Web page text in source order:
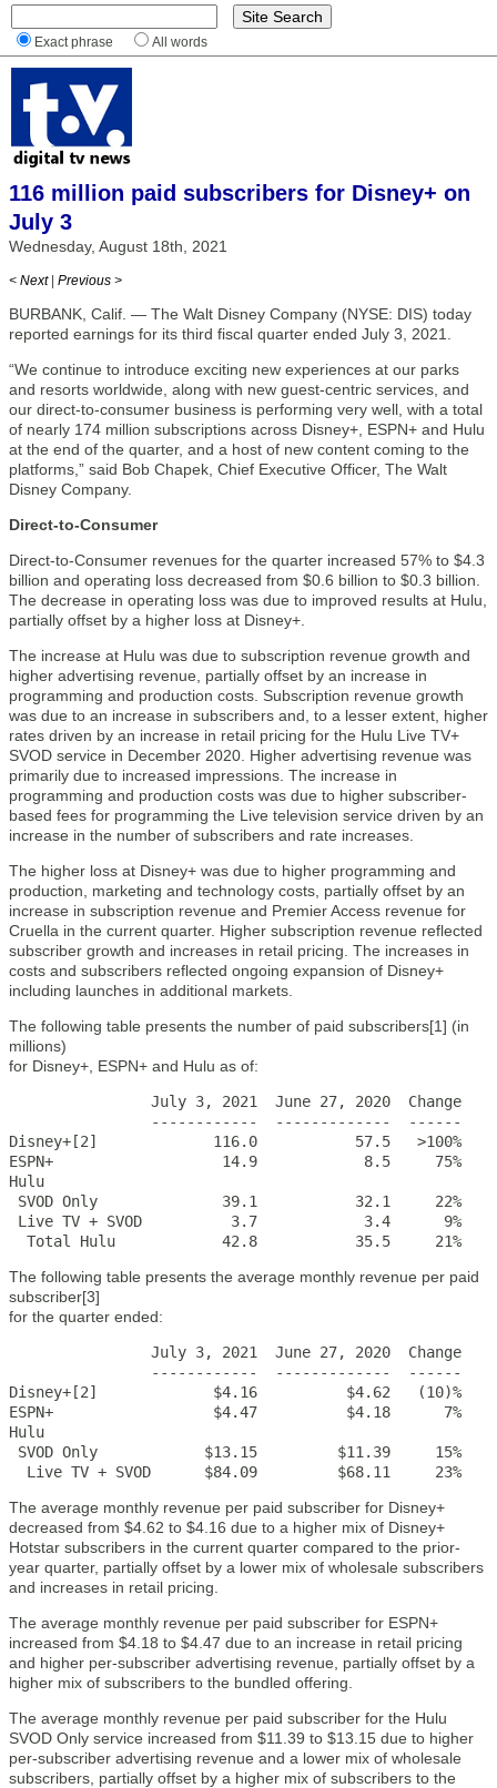
Exact phrase All words
116 million paid subscribers for Disney+ on
July 3
Wednesday, August 18th, 2021
< Next | Previous >
BURBANK, Calif. — The Walt Disney Company (NYSE: DIS) today
reported earnings for its third fiscal quarter ended July 3, 2021.
“We continue to introduce exciting new experiences at our parks
and resorts worldwide, along with new guest-centric services, and
our direct-to-consumer business is performing very well, with a total
of nearly 174 million subscriptions across Disney+, ESPN+ and Hulu
at the end of the quarter, and a host of new content coming to the
platforms,” said Bob Chapek, Chief Executive Officer, The Walt
Disney Company.
Direct-to-Consumer
Direct-to-Consumer revenues for the quarter increased 57% to $4.3
billion and operating loss decreased from $0.6 billion to $0.3 billion.
The decrease in operating loss was due to improved results at Hulu,
partially offset by a higher loss at Disney+.
The increase at Hulu was due to subscription revenue growth and
higher advertising revenue, partially offset by an increase in
programming and production costs. Subscription revenue growth
was due to an increase in subscribers and, to a lesser extent, higher
rates driven by an increase in retail pricing for the Hulu Live TV+
SVOD service in December 2020. Higher advertising revenue was
primarily due to increased impressions. The increase in
programming and production costs was due to higher subscriber-
based fees for programming the Live television service driven by an
increase in the number of subscribers and rate increases.
The higher loss at Disney+ was due to higher programming and
production, marketing and technology costs, partially offset by an
increase in subscription revenue and Premier Access revenue for
Cruella in the current quarter. Higher subscription revenue reflected
subscriber growth and increases in retail pricing. The increases in
costs and subscribers reflected ongoing expansion of Disney+
including launches in additional markets.
The following table presents the number of paid subscribers[1] (in
millions)
for Disney+, ESPN+ and Hulu as of:
                July 3, 2021  June 27, 2020  Change
                ------------  -------------  ------
Disney+[2]             116.0           57.5   >100%
ESPN+                   14.9            8.5     75%
Hulu
SVOD Only              39.1           32.1     22%
Live TV + SVOD          3.7            3.4      9%
  Total Hulu            42.8           35.5     21%
The following table presents the average monthly revenue per paid
subscriber[3]
for the quarter ended:
                July 3, 2021  June 27, 2020  Change
                ------------  -------------  ------
Disney+[2]             $4.16          $4.62   (10)%
ESPN+                  $4.47          $4.18      7%
Hulu
SVOD Only            $13.15         $11.39     15%
  Live TV + SVOD      $84.09         $68.11     23%
The average monthly revenue per paid subscriber for Disney+
decreased from $4.62 to $4.16 due to a higher mix of Disney+
Hotstar subscribers in the current quarter compared to the prior-
year quarter, partially offset by a lower mix of wholesale subscribers
and increases in retail pricing.
The average monthly revenue per paid subscriber for ESPN+
increased from $4.18 to $4.47 due to an increase in retail pricing
and higher per-subscriber advertising revenue, partially offset by a
higher mix of subscribers to the bundled offering.
The average monthly revenue per paid subscriber for the Hulu
SVOD Only service increased from $11.39 to $13.15 due to higher
per-subscriber advertising revenue and a lower mix of wholesale
subscribers, partially offset by a higher mix of subscribers to the